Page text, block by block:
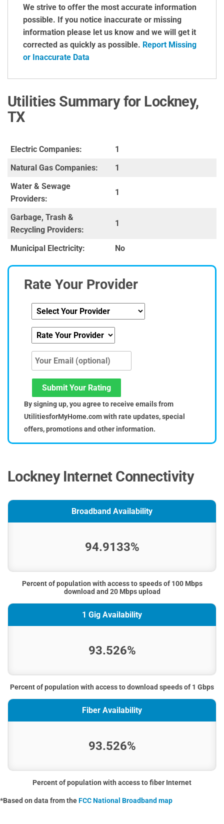
We strive to offer the most accurate information
possible. If you notice inaccurate or missing
information please let us know and we will get it
corrected as quickly as possible. Report Missing
or Inaccurate Data
Utilities Summary for Lockney,
TX
Electric Companies:
1
Natural Gas Companies:
1
Water & Sewage
Providers:
1
Garbage, Trash &
Recycling Providers:
1
Municipal Electricity: No
Rate Your Provider
Submit Your Rating
By signing up, you agree to receive emails from
UtilitiesforMyHome.com with rate updates, special
offers, promotions and other information.
Lockney Internet Connectivity
Broadband Availability
94.9133%
Percent of population with access to speeds of 100 Mbps
download and 20 Mbps upload
1 Gig Availability
93.526%
Percent of population with access to download speeds of 1 Gbps
Fiber Availability
93.526%
Percent of population with access to fiber Internet
*Based on data from theFCC National Broadband map